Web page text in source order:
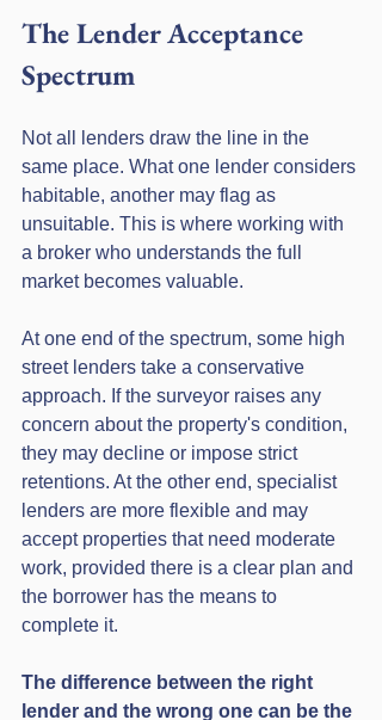
The Lender Acceptance
Spectrum
Not all lenders draw the line in the
same place. What one lender considers
habitable, another may flag as
unsuitable. This is where working with
a broker who understands the full
market becomes valuable.
At one end of the spectrum, some high
street lenders take a conservative
approach. If the surveyor raises any
concern about the property's condition,
they may decline or impose strict
retentions. At the other end, specialist
lenders are more flexible and may
accept properties that need moderate
work, provided there is a clear plan and
the borrower has the means to
complete it.
The difference between the right
lender and the wrong one can be the